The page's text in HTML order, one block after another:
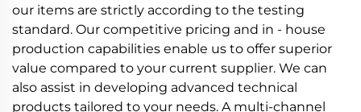
our items are strictly according to the testing
standard. Our competitive pricing and in - house
production capabilities enable us to offer superior
value compared to your current supplier. We can
also assist in developing advanced technical
products tailored to your needs. A multi-channel